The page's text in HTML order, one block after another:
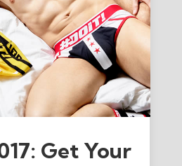
Get Your